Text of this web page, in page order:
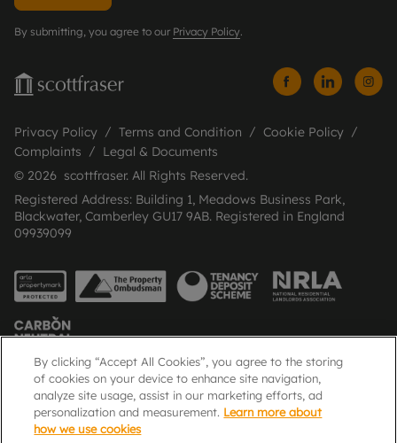
By submitting, you agree to our Privacy Policy.
Privacy Policy Terms and Condition
Cookie Policy
Complaints
Legal & Documents
© 2026 scottfraser. All Rights Reserved.
Registered Address: Building 1, Meadows Business Park,
Blackwater, Camberley GU17 9AB. Registered in England
09939099
Popular Searches
By clicking “Accept All Cookies”, you agree to the storing
of cookies on your device to enhance site navigation,
analyze site usage, assist in our marketing efforts, ad
personalization and measurement. Learn more about
how we use cookies